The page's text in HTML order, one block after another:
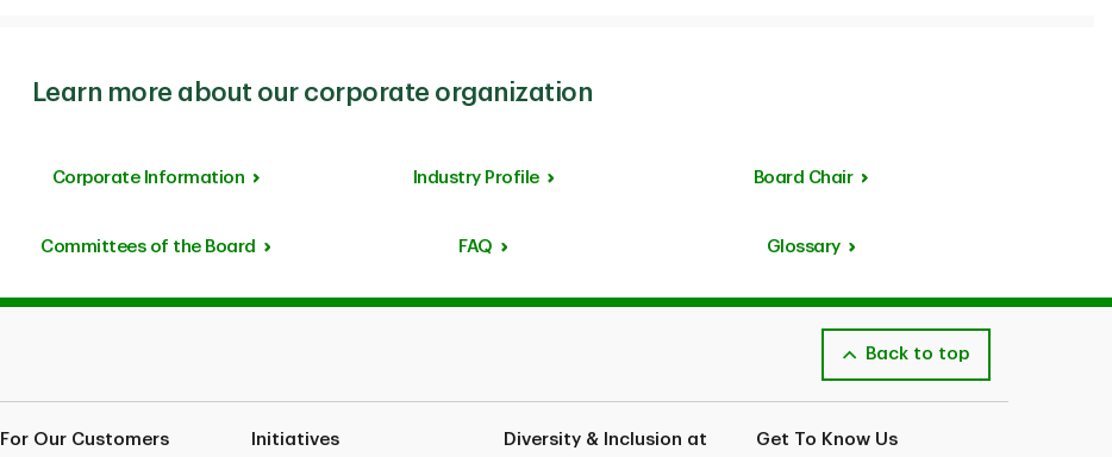
Learn more about our corporate organization
Corporate Information Industry Profile Board Chair
Committees of the Board FAQ Glossary
Back to top
For Our Customers Initiatives
Diversity & Inclusion at
Get To Know Us